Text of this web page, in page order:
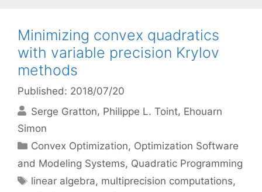
Minimizing convex quadratics
with variable precision Krylov
methods
Published: 2018/07/20
Serge Gratton Philippe L. Toint Ehouarn
Simon
Categories
Convex Optimization, Optimization Software
and Modeling Systems, Quadratic Programming
Tags
linear algebra, multiprecision computations,